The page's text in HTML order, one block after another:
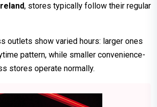
, stores typically follow their regular
outlets show varied hours: larger ones
pattern, while smaller convenience-
stores operate normally.